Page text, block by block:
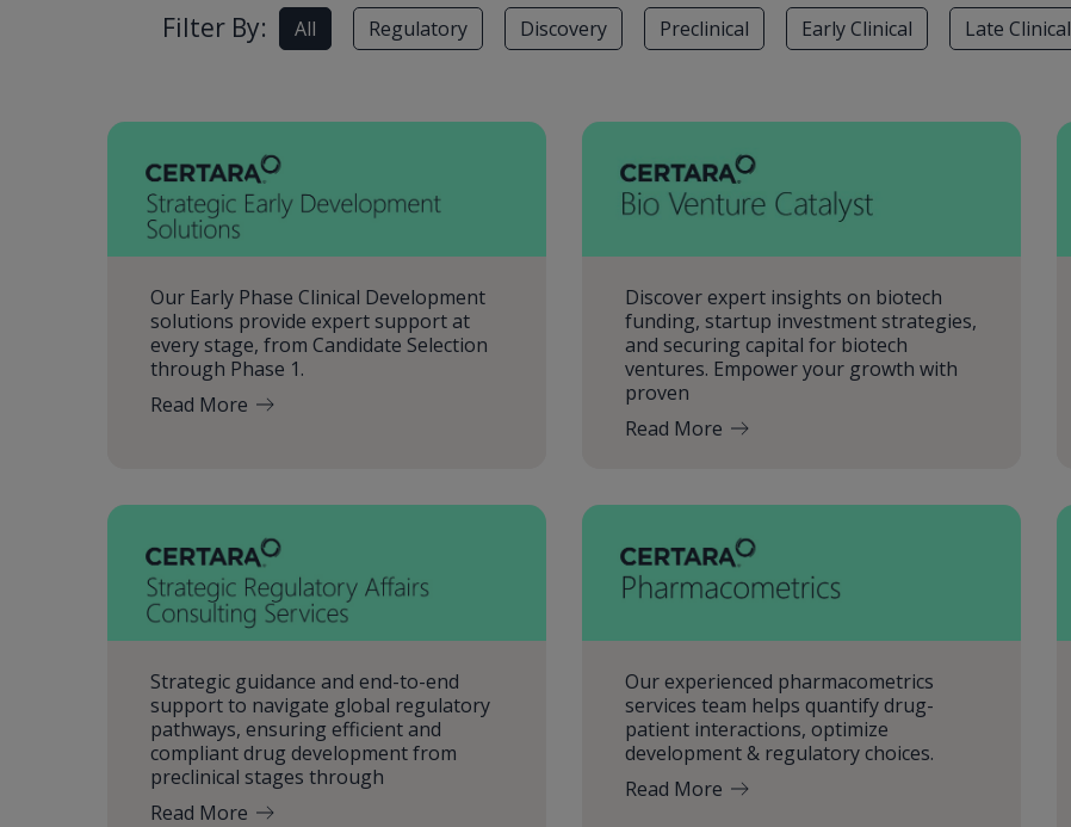
Filter By: All Regulatory Discovery Preclinical Early Clinical Late Clinical
Our Early Phase Clinical Development
solutions provide expert support at
every stage, from Candidate Selection
through Phase 1.
Read More
Discover expert insights on biotech
funding, startup investment strategies,
and securing capital for biotech
ventures. Empower your growth with
proven
Read More
Strategic guidance and end-to-end
support to navigate global regulatory
pathways, ensuring efficient and
compliant drug development from
preclinical stages through
Read More
Our experienced pharmacometrics
services team helps quantify drug-
patient interactions, optimize
development & regulatory choices.
Read More